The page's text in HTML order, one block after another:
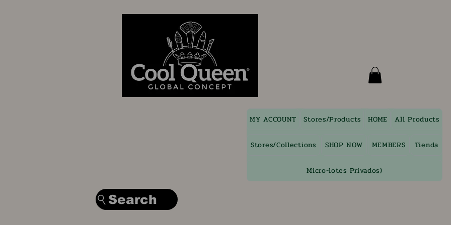
MY ACCOUNT Stores/Products HOME All Products
Stores/Collections SHOP NOW MEMBERS Tienda
Micro-lotes Privados)
Search